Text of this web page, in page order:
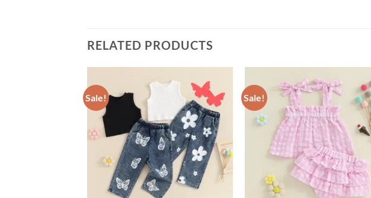
RELATED PRODUCTS
Sale! Sale!